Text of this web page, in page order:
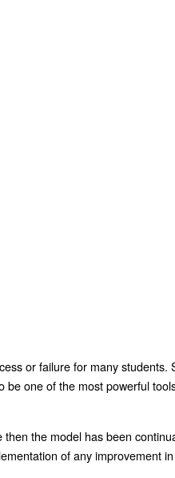
or failure for many students.
be one of the most powerful
then the model has been
of any improvement